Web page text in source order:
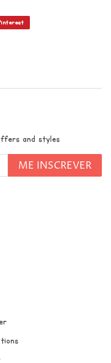
and styles
ME INSCREVER